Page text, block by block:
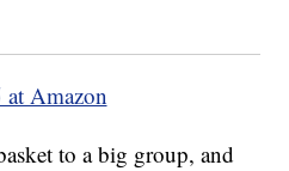
Amazon
to a big group, and